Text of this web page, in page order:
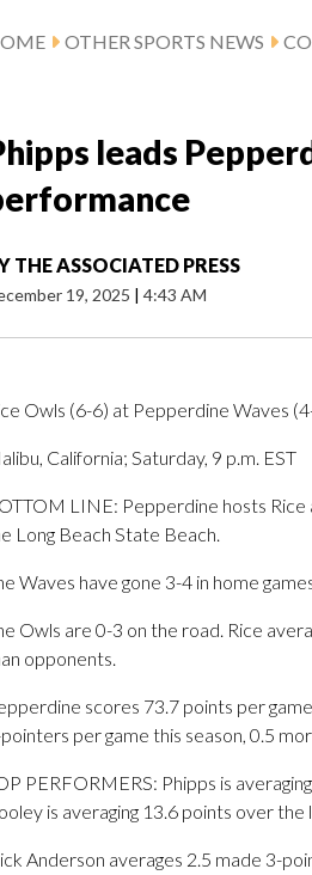
OTHER SPORTS NEWS
leads
THE ASSOCIATED PRESS
19, 2025 | 4:43 AM
Owls (6-6) at Pepperdine Waves
California; Saturday, 9 p.m. EST
LINE: Pepperdine hosts
Long Beach State Beach.
Waves have gone 3-4 in home
Owls are 0-3 on the road. Rice
opponents.
scores 73.7 points per
per game this season, 0.5
PERFORMERS: Phipps is
is averaging 13.6 points over the
Anderson averages 2.5 made 3-